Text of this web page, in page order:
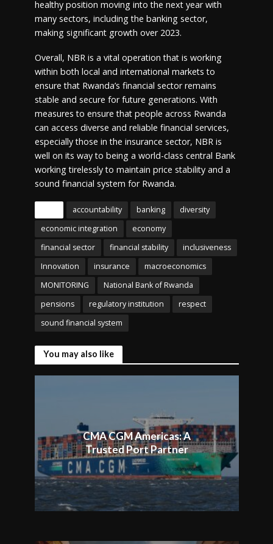
healthy position moving into the next year with
many sectors, including the banking sector,
making significant growth over 2023.
Overall, NBR is a vital operation that is working
within both local and international markets to
ensure that Rwanda’s financial sector remains
stable and secure for future generations. With
measures to ensure that people across Rwanda
can access diverse and reliable financial services,
especially those in the insurance sector, NBR is
well on its way to being a world-class central Bank
working tirelessly to maintain price stability and a
sound financial system for Rwanda.
accountability banking
diversity
economic integration
economy
financial sector
financial stability
inclusiveness
Innovation
insurance
macroeconomics
MONITORING
National Bank of Rwanda
pensions
regulatory institution
respect
sound financial system
You may also like
CMA CGM Americas: A
Trusted Port Partner